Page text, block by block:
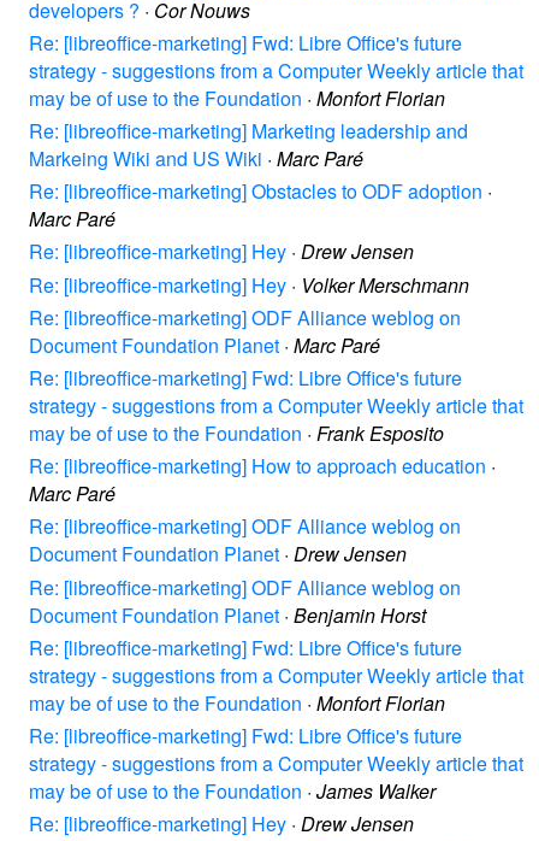
developers ? · Cor Nouws
Re: [libreoffice-marketing] Fwd: Libre Office's future
strategy - suggestions from a Computer Weekly article that
may be of use to the Foundation · Monfort Florian
Re: [libreoffice-marketing] Marketing leadership and
Markeing Wiki and US Wiki · Marc Paré
Re: [libreoffice-marketing] Obstacles to ODF adoption ·
Marc Paré
Re: [libreoffice-marketing] Hey · Drew Jensen
Re: [libreoffice-marketing] Hey · Volker Merschmann
Re: [libreoffice-marketing] ODF Alliance weblog on
Document Foundation Planet · Marc Paré
Re: [libreoffice-marketing] Fwd: Libre Office's future
strategy - suggestions from a Computer Weekly article that
may be of use to the Foundation · Frank Esposito
Re: [libreoffice-marketing] How to approach education ·
Marc Paré
Re: [libreoffice-marketing] ODF Alliance weblog on
Document Foundation Planet · Drew Jensen
Re: [libreoffice-marketing] ODF Alliance weblog on
Document Foundation Planet · Benjamin Horst
Re: [libreoffice-marketing] Fwd: Libre Office's future
strategy - suggestions from a Computer Weekly article that
may be of use to the Foundation · Monfort Florian
Re: [libreoffice-marketing] Fwd: Libre Office's future
strategy - suggestions from a Computer Weekly article that
may be of use to the Foundation · James Walker
Re: [libreoffice-marketing] Hey · Drew Jensen